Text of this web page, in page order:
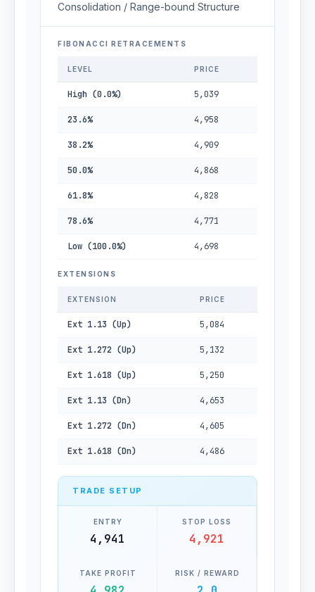
Consolidation / Range-bound Structure
FIBONACCI RETRACEMENTS
LEVEL PRICE
High (0.0%) 5,039
23.6% 4,958
38.2% 4,909
50.0% 4,868
61.8% 4,828
78.6% 4,771
Low (100.0%) 4,698
EXTENSIONS
EXTENSION PRICE
Ext 1.13 (Up) 5,084
Ext 1.272 (Up) 5,132
Ext 1.618 (Up) 5,250
Ext 1.13 (Dn) 4,653
Ext 1.272 (Dn) 4,605
Ext 1.618 (Dn) 4,486
TRADE SETUP
ENTRY
4,941
STOP LOSS
4,921
TAKE PROFIT RISK / REWARD